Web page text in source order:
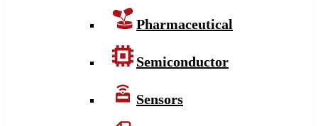
Pharmaceutical
Semiconductor
Sensors